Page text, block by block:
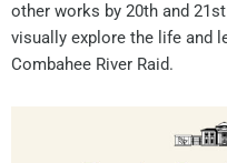
other works by 20th and
visually explore the life and
Combahee River Raid.